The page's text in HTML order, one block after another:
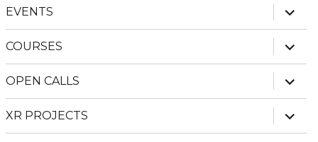
EVENTS
child
menu
COURSES
child
menu
OPEN CALLS
child
menu
XR PROJECTS
child
menu